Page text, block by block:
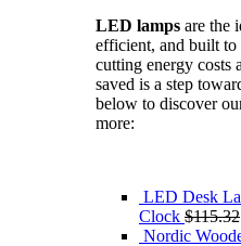
LED lamps are the
efficient, and built
cutting energy costs
saved is a step
below to discover
more:
LED Desk
Clock $115.32
Nordic